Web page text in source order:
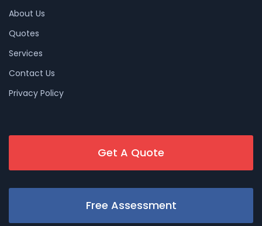
About Us
Quotes
Services
Contact Us
Privacy Policy
Get A Quote
Free Assessment